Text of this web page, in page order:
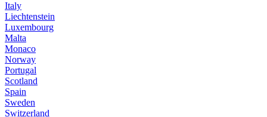
Italy
Liechtenstein
Luxembourg
Malta
Monaco
Norway
Portugal
Scotland
Spain
Sweden
Switzerland